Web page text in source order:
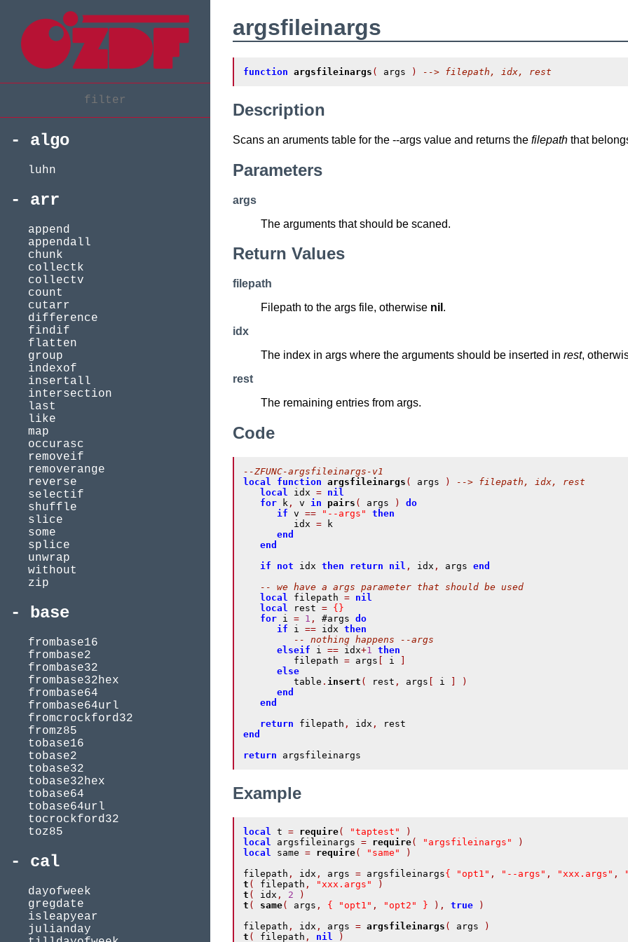
algo
luhn
arr
append
appendall
chunk
collectk
collectv
count
cutarr
difference
findif
flatten
group
indexof
insertall
intersection
last
like
map
occurasc
removeif
removerange
reverse
selectif
shuffle
slice
some
splice
unwrap
without
zip
base
frombase16
frombase2
frombase32
frombase32hex
frombase64
frombase64url
fromcrockford32
fromz85
tobase16
tobase2
tobase32
tobase32hex
tobase64
tobase64url
tocrockford32
toz85
cal
dayofweek
gregdate
isleapyear
julianday
argsfileinargs
function argsfileinargs ( args ) --> filepath, idx, rest
Description
Scans an aruments table for the --args value and returns the filepath that
Parameters
args
The arguments that should be scaned.
Return Values
filepath
Filepath to the args file, otherwise nil .
idx
The index in args where the arguments should be inserted in rest,
rest
The remaining entries from args.
Code
--ZFUNC-argsfileinargs-v1
local
function argsfileinargs ( args )
--> filepath, idx, rest
local idx = nil
for k , v in pairs ( args )
do
if v == "--args"
then
         idx
= k
end
end
if
not idx then return nil , idx , args end
-- we have a args parameter that should be used
local filepath = nil
local rest = {}
for i = 1 , #args do
if i == idx then
-- nothing happens --args
elseif i == idx+1 then
         filepath
= args i
else
         table
. insert ( rest , args i
)
end
end
return filepath , idx ,
end
return argsfileinargs
Example
local t = require( "taptest"
)
local
argsfileinargs = require( "argsfileinargs"
)
local
same = require( "same"
)
filepath , idx , args = argsfileinargs{ "opt1" , "--args" , "xxx.args" ,
t ( filepath , "xxx.args"
)
t ( idx , 2
)
t ( same( args , { "opt1" , "opt2" } ), true
)
filepath , idx , args = argsfileinargs ( args
)
t ( filepath , nil
)